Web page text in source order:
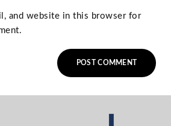
and website in this browser for